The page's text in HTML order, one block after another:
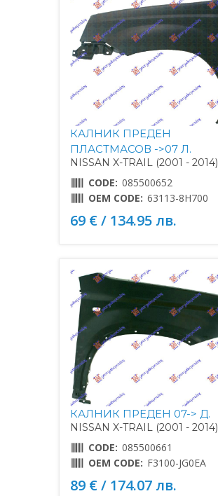
КАЛНИК ПРЕДЕН
ПЛАСТМАСОВ ->07 Л.
NISSAN X-TRAIL (2001 - 2014)
CODE: 085500652
OEM CODE: 63113-8H700
69 € / 134.95 лв.
КАЛНИК ПРЕДЕН 07-> Д.
NISSAN X-TRAIL (2001 - 2014)
CODE: 085500661
OEM CODE: F3100-JG0EA
89 € / 174.07 лв.